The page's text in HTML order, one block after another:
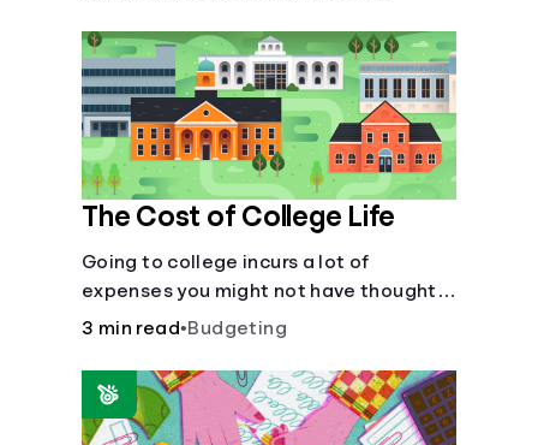
owner financing.
The Cost of College Life
Going to college incurs a lot of
expenses you might not have thought
about.
3 min read•Budgeting